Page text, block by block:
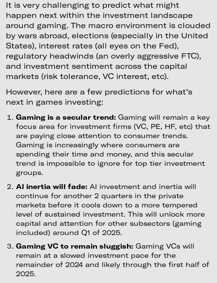
It is very challenging to predict what might
happen next within the investment landscape
around gaming. The macro environment is clouded
by wars abroad, elections (especially in the United
States), interest rates (all eyes on the Fed),
regulatory headwinds (an overly aggressive FTC),
and investment sentiment across the capital
markets (risk tolerance, VC interest, etc).
However, here are a few predictions for what’s
next in games investing:
Gaming is a secular trend:Gaming will remain a key
focus area for investment firms (VC, PE, HF, etc) that
are paying close attention to consumer trends.
Gaming is increasingly where consumers are
spending their time and money, and this secular
trend is impossible to ignore for top tier investment
groups.
AI inertia will fade:AI investment and inertia will
continue for another 2 quarters in the private
markets before it cools down to a more tempered
level of sustained investment. This will unlock more
capital and attention for other subsectors (gaming
included) around Q1 of 2025.
Gaming VC to remain sluggish:Gaming VCs will
remain at a slowed investment pace for the
remainder of 2024 and likely through the first half of
2025.